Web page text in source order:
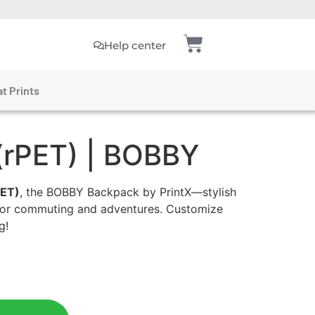
Help center
Prints
| BOBBY
, the BOBBY Backpack by PrintX—stylish
commuting and adventures. Customize